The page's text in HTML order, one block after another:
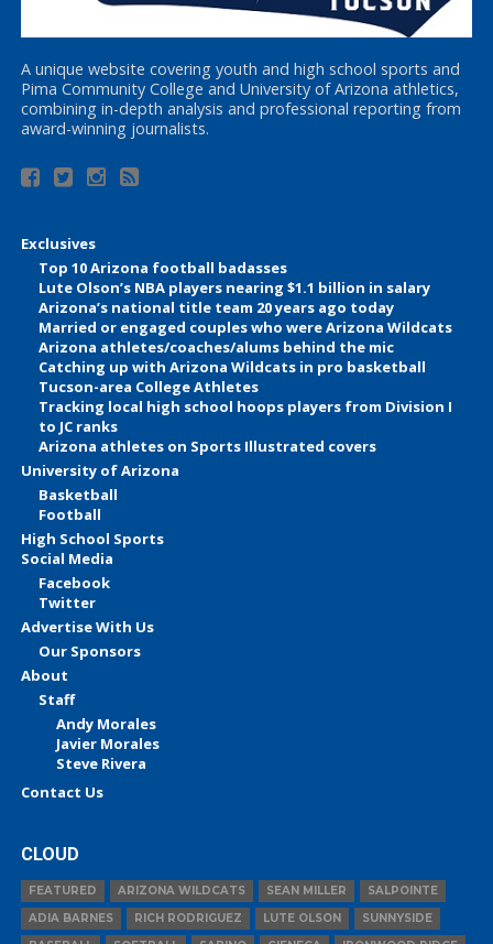
A unique website covering youth and high school sports and
Pima Community College and University of Arizona athletics,
combining in-depth analysis and professional reporting from
award-winning journalists.
Exclusives
Top 10 Arizona football badasses
Lute Olson’s NBA players nearing $1.1 billion in salary
Arizona’s national title team 20 years ago today
Married or engaged couples who were Arizona Wildcats
Arizona athletes/coaches/alums behind the mic
Catching up with Arizona Wildcats in pro basketball
Tucson-area College Athletes
Tracking local high school hoops players from Division I
to JC ranks
Arizona athletes on Sports Illustrated covers
University of Arizona
Basketball
Football
High School Sports
Social Media
Facebook
Twitter
Advertise With Us
Our Sponsors
About
Staff
Andy Morales
Javier Morales
Steve Rivera
Contact Us
CLOUD
FEATURED ARIZONA WILDCATS SEAN MILLER
SALPOINTE
ADIA BARNES
RICH RODRIGUEZ LUTE OLSON
SUNNYSIDE